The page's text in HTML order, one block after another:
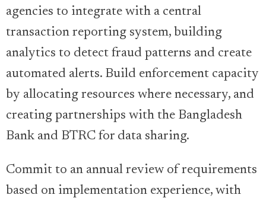
agencies to integrate with a central
transaction reporting system, building
analytics to detect fraud patterns and create
automated alerts. Build enforcement capacity
by allocating resources where necessary, and
creating partnerships with the Bangladesh
Bank and BTRC for data sharing.
Commit to an annual review of requirements
based on implementation experience, with